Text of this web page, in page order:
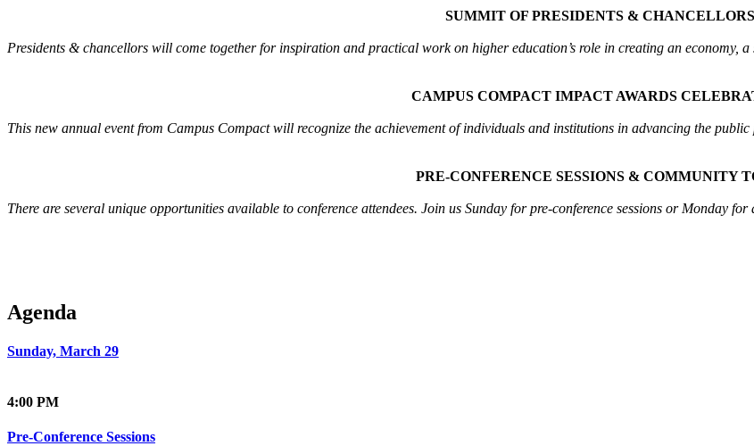
SUMMIT OF PRESIDENTS & CHANCELLORS
Presidents & chancellors will come together for inspiration and practical work on higher education’s role in creating an economy,
CAMPUS COMPACT IMPACT AWARDS
This new annual event from Campus Compact will recognize the achievement of individuals and institutions in advancing the
PRE-CONFERENCE SESSIONS & COMMUNITY
There are several unique opportunities available to conference attendees. Join us Sunday for pre-conference sessions or Monday
Agenda
Sunday, March 29
4:00 PM
Pre-Conference Sessions